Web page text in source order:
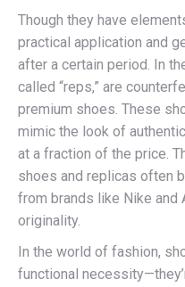
Though they have
practical application and
after a certain period. In
called “reps,” are
premium shoes. These
mimic the look of
at a fraction of the price.
shoes and replicas often
from brands like Nike and
originality.
In the world of fashion,
functional